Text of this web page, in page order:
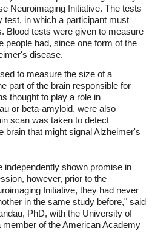
Neuroimaging Initiative. The tests
test, in which a participant must
Blood tests were given to measure
people had, since one form of the
disease.
to measure the size of a
part of the brain responsible for
thought to play a role in
or beta-amyloid, were also
scan was taken to detect
brain that might signal Alzheimer's
independently shown promise in
however, prior to the
Initiative, they had never
in the same study before," said
PhD, with the University of
of the American Academy